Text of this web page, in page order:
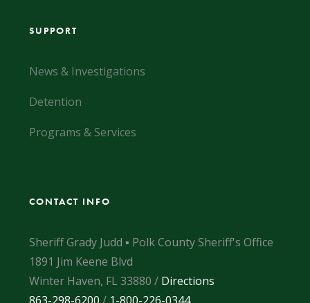
SUPPORT
News & Investigations
Detention
Programs & Services
CONTACT INFO
Sheriff Grady Judd ▪ Polk County Sheriff's Office
1891 Jim Keene Blvd
Winter Haven, FL 33880 / Directions